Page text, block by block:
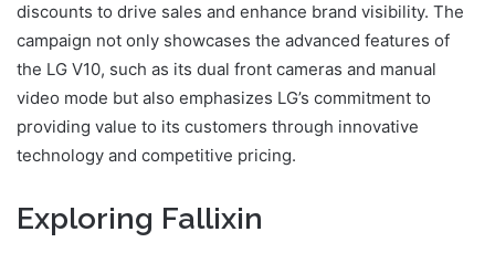
discounts to drive sales and enhance brand visibility. The
campaign not only showcases the advanced features of
the LG V10, such as its dual front cameras and manual
video mode but also emphasizes LG’s commitment to
providing value to its customers through innovative
technology and competitive pricing.
Exploring Fallixin